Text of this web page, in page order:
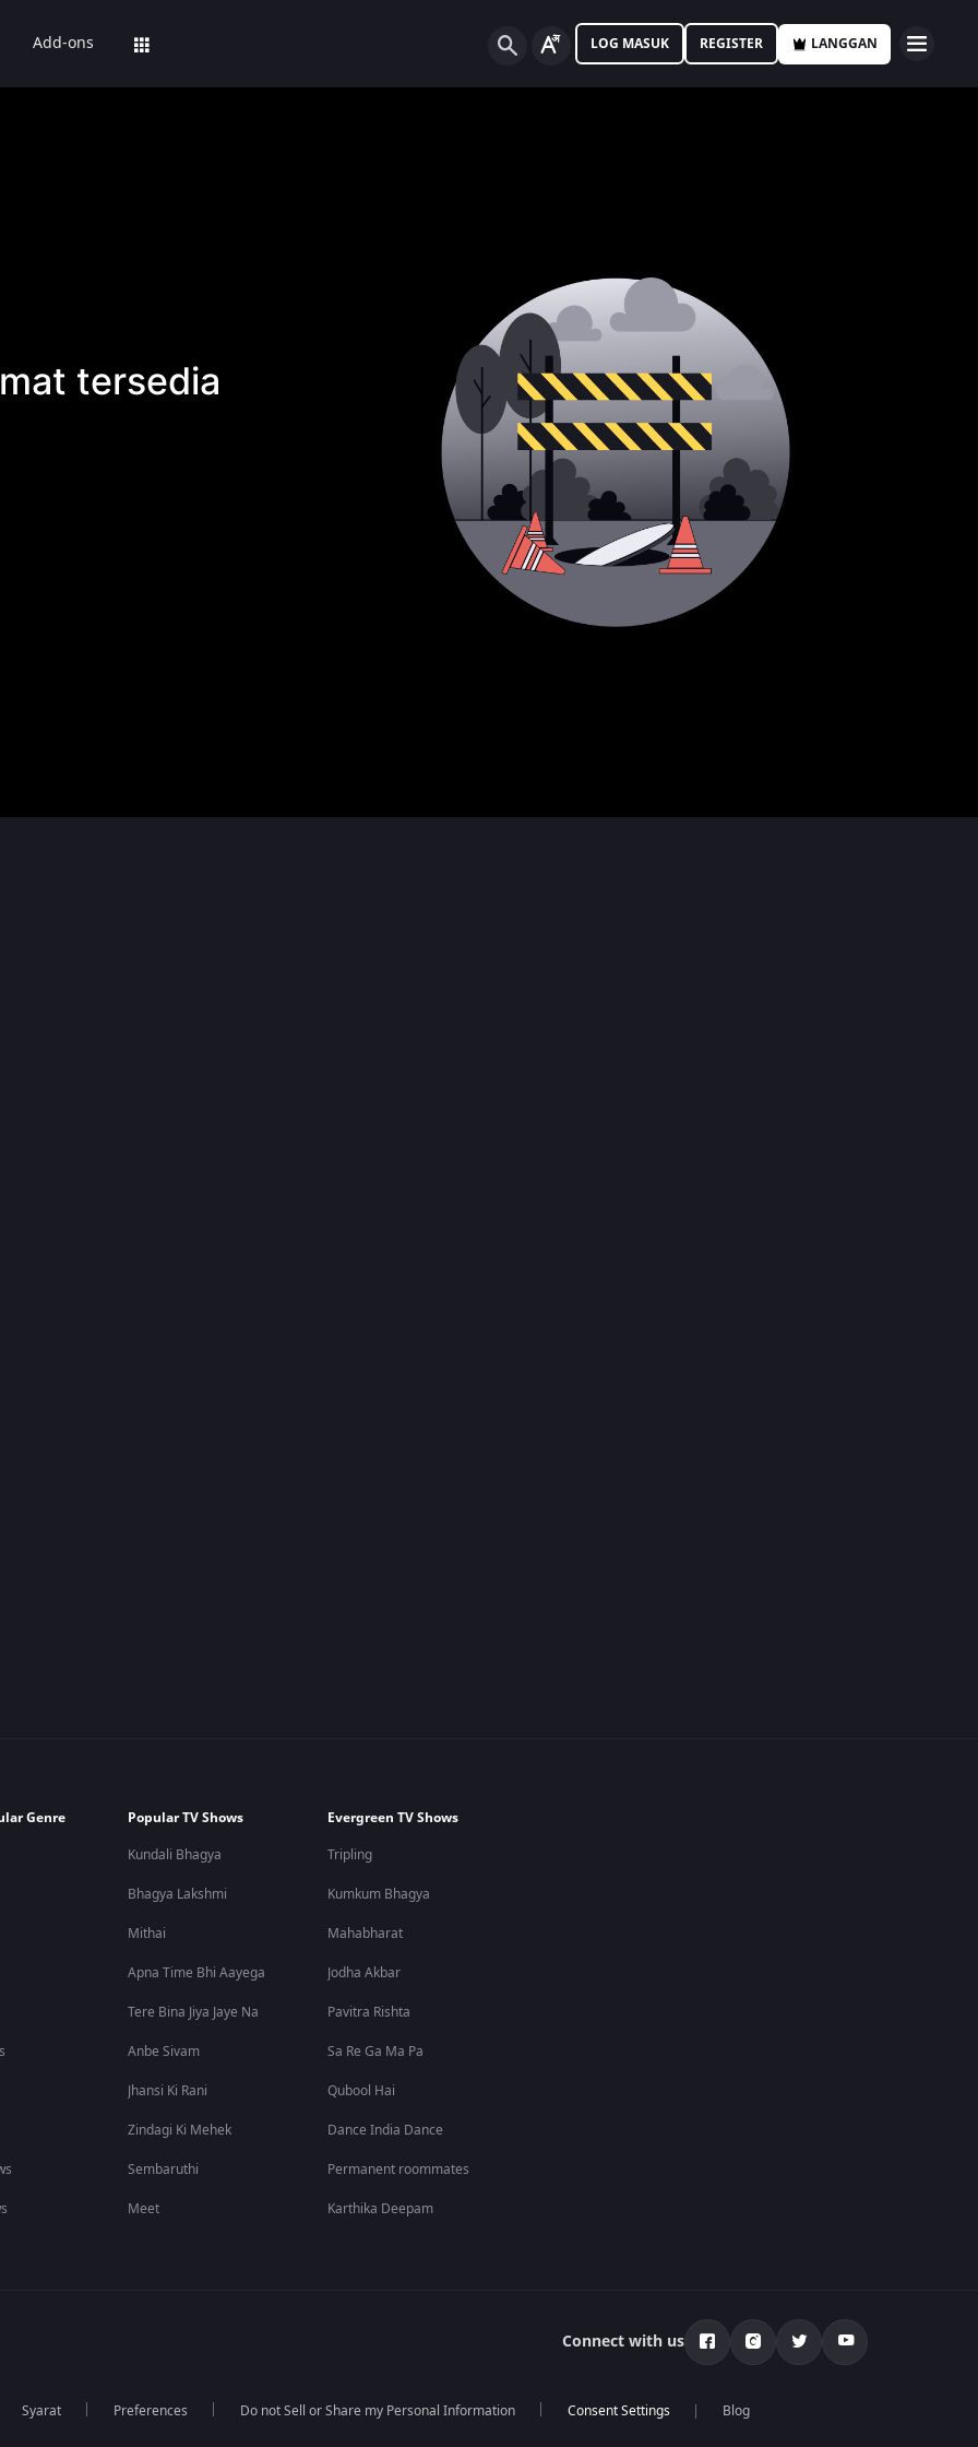
Add-ons LOG MASUK REGISTER LANGGAN
tersedia
Genre
Popular TV Shows
Kundali Bhagya
Bhagya Lakshmi
Mithai
Apna Time Bhi Aayega
Tere Bina Jiya Jaye Na
Anbe Sivam
Jhansi Ki Rani
Zindagi Ki Mehek
Sembaruthi
Meet
Evergreen TV Shows
Tripling
Kumkum Bhagya
Mahabharat
Jodha Akbar
Pavitra Rishta
Sa Re Ga Ma Pa
Qubool Hai
Dance India Dance
Permanent roommates
Karthika Deepam
Connect with us
Syarat Preferences Do not Sell or Share my Personal Information Blog